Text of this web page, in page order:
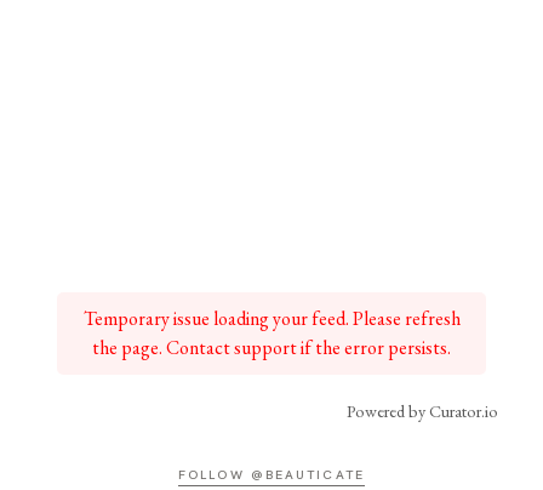
Temporary issue loading your feed. Please refresh
the page. Contact support if the error persists.
Powered by Curator.io
FOLLOW @BEAUTICATE